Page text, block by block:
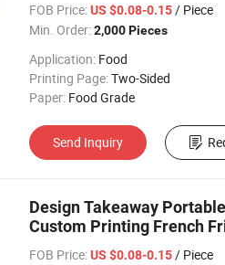
FOB Price: US $0.08-0.15/ Piece
Min. Order: 2,000 Pieces
Application: Food
Printing Page:Two-Sided
Paper: Food Grade
Send Inquiry
Design Takeaway
Custom Printing French
FOB Price: US $0.08-0.15/ Piece